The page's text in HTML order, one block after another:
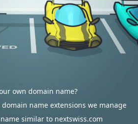
own domain name?
name extensions we manage
similar to nextswiss.com